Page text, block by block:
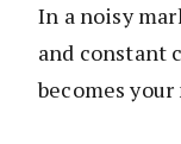
In a noisy
and constant
becomes